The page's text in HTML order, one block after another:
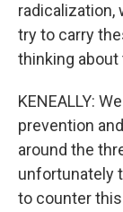
radicalization,
try to carry
thinking about
KENEALLY:
prevention
around the
unfortunately
to counter